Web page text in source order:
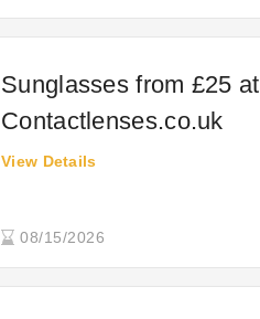
Sunglasses from £25 at
Contactlenses.co.uk
08/15/2026
View Details